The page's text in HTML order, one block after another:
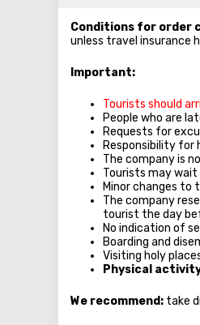
Conditions for order
unless travel insurance
Important:
Tourists should
People who are
Requests for
Responsibility for
The company is
Tourists may
Minor changes to
The company
tourist the day
No indication of
Boarding and
Visiting holy
Physical
We recommend: take